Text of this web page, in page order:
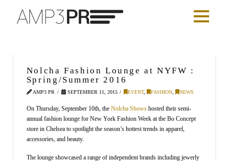
Nolcha Fashion Lounge at NYFW :
Spring/Summer 2016
AMP3 PR SEPTEMBER 11, 2015 EVENT, FASHION NEWS
On Thursday, September 10th, the Nolcha Showshosted their semi-
annual fashion lounge for New York Fashion Week at the Bo Concept
store in Chelsea to spotlight the season’s hottest trends in apparel,
accessories, and beauty.
The lounge showcased a range of independent brands including jewerly